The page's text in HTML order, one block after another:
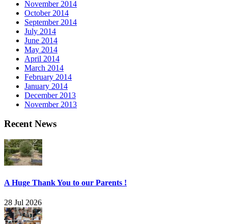
November 2014
October 2014
September 2014
July 2014
June 2014
May 2014
April 2014
March 2014
February 2014
January 2014
December 2013
November 2013
Recent News
A Huge Thank You to our Parents !
28 Jul 2026